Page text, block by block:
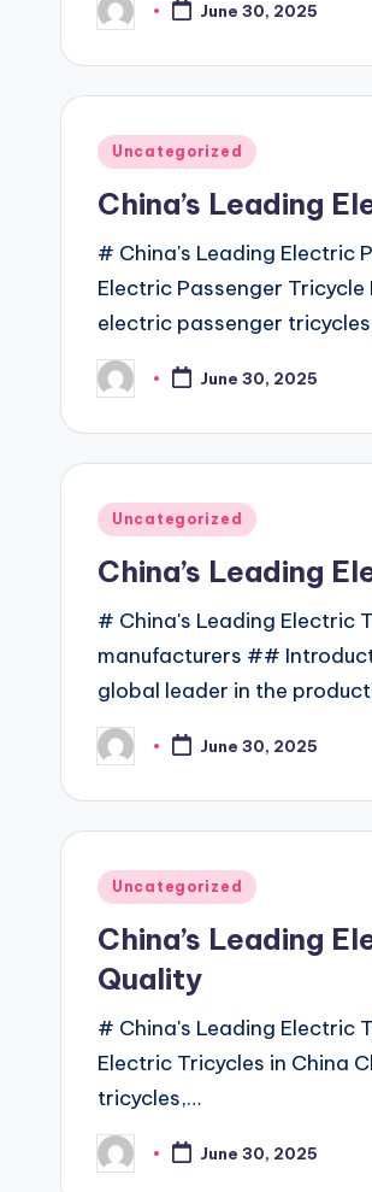
Posted
by
June 30, 2025
Posted
Uncategorized
China’s Leading
# China's Leading Electric
Electric Passenger
electric passenger
Posted
by
June 30, 2025
Posted
Uncategorized
China’s Leading
# China's Leading Electric
manufacturers ##
global leader in the
Posted
by
June 30, 2025
Posted
Uncategorized
China’s Leading
Quality
# China's Leading Electric
Electric Tricycles in China
tricycles,…
Posted
by
June 30, 2025